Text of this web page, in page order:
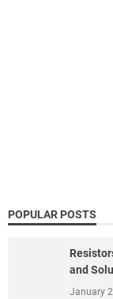
POPULAR POSTS
and
January